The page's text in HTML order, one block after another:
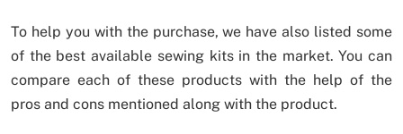
To help you with the purchase, we have also listed some
of the best available sewing kits in the market. You can
compare each of these products with the help of the
pros and cons mentioned along with the product.